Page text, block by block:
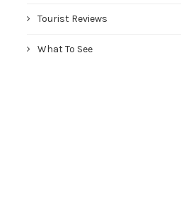
Tourist Reviews
What To See